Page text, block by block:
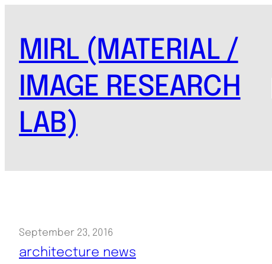
content
MIRL (MATERIAL /
IMAGE RESEARCH
LAB)
September 23, 2016
architecture news